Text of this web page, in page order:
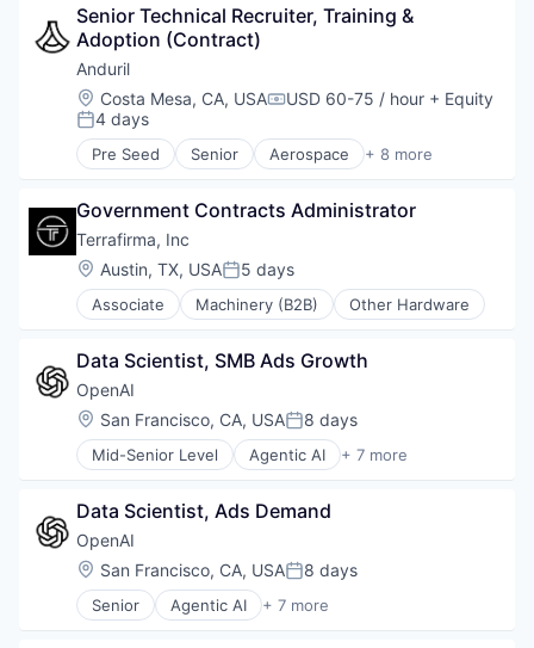
Hardware
Military
National Security
Robotics
Software
Technology
Senior Technical Recruiter, Training &
Adoption (Contract)
Anduril
Location:
Costa Mesa, CA, USACompensation:
USD 60-75 / hour + Equity
Posted:
4 days
Pre Seed Senior Aerospace + 8 more
Artificial Intelligence (AI)
Hardware
Military
National Security
Robotics
Software
Government Contracts Administrator
Terrafirma, Inc
Location:
Austin, TX, USAPosted:
5 days
Associate Machinery (B2B) Other Hardware
Data Scientist, SMB Ads Growth
OpenAI
Location:
San Francisco, CA, USAPosted:
8 days
Mid-Senior Level Agentic AI + 7 more
Artificial Intelligence (AI)
Foundational AI
Generative AI
Machine Learning
Natural Language Processing
SaaS
Data Scientist, Ads Demand
OpenAI
Location:
San Francisco, CA, USAPosted:
8 days
Senior Agentic AI + 7 more
Artificial Intelligence (AI)